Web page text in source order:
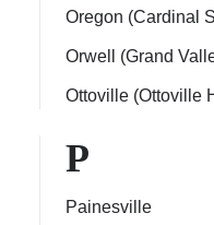
Oregon (Cardinal
Orwell (Grand
Ottoville (Ottoville
P
Painesville